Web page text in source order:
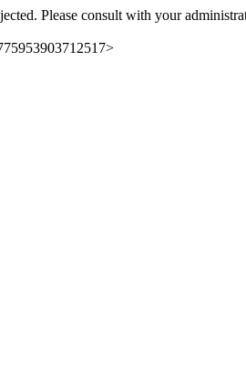
Please consult with your